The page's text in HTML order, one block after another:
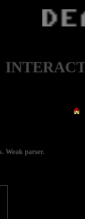
Weak parser.